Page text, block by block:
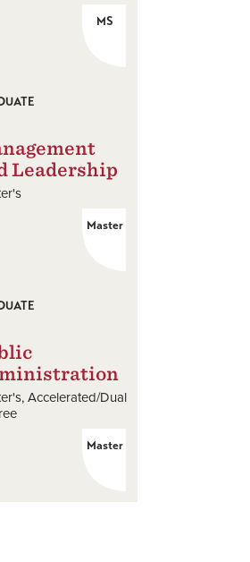
MS
Leadership
Master
Accelerated/Dual
Master